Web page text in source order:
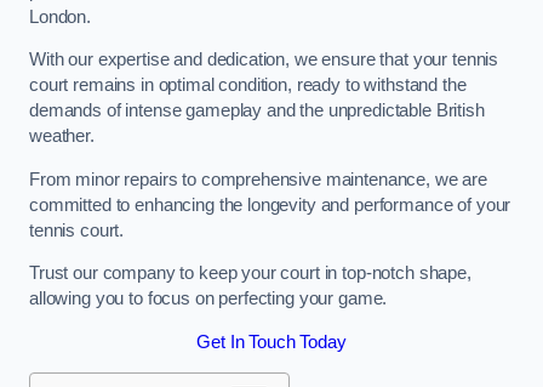
London.
With our expertise and dedication, we ensure that your tennis
court remains in optimal condition, ready to withstand the
demands of intense gameplay and the unpredictable British
weather.
From minor repairs to comprehensive maintenance, we are
committed to enhancing the longevity and performance of your
tennis court.
Trust our company to keep your court in top-notch shape,
allowing you to focus on perfecting your game.
Get In Touch Today